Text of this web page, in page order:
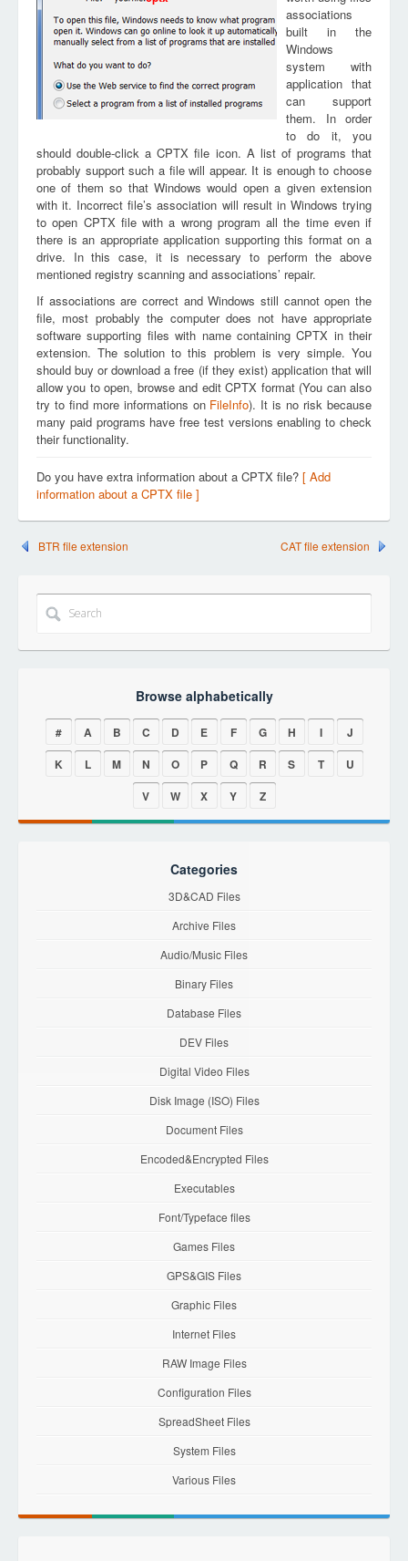
associations
built in the
Windows
system with
application that
can support
them. In order
to do it, you
should double-click a CPTX file icon. A list of programs that
probably support such a file will appear. It is enough to choose
one of them so that Windows would open a given extension
with it. Incorrect file’s association will result in Windows trying
to open CPTX file with a wrong program all the time even if
there is an appropriate application supporting this format on a
drive. In this case, it is necessary to perform the above
mentioned registry scanning and associations’ repair.
If associations are correct and Windows still cannot open the
file, most probably the computer does not have appropriate
software supporting files with name containing CPTX in their
extension. The solution to this problem is very simple. You
should buy or download a free (if they exist) application that will
allow you to open, browse and edit CPTX format (You can also
try to find more informations on FileInfo). It is no risk because
many paid programs have free test versions enabling to check
their functionality.
Do you have extra information about a CPTX file? [ Add
information about a CPTX file ]
BTR file extension CAT file extension
Browse alphabetically
# A B C D E F G H I
J
K
L M N O P Q R S T
U
V
W X Y Z
Categories
3D&CAD Files
Archive Files
Audio/Music Files
Binary Files
Database Files
DEV Files
Digital Video Files
Disk Image (ISO) Files
Document Files
Encoded&Encrypted Files
Executables
Font/Typeface files
Games Files
GPS&GIS Files
Graphic Files
Internet Files
RAW Image Files
Configuration Files
SpreadSheet Files
System Files
Various Files